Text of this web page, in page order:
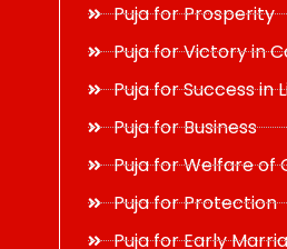
Puja for Prosperity
Puja for Victory in
Puja for Success in
Puja for Business
Puja for Welfare of
Puja for Protection
Puja for Early